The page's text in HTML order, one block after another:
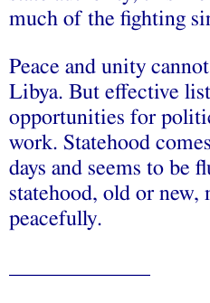
much of the fighting
Peace and unity
Libya. But effective
opportunities for
work. Statehood
days and seems to be
statehood, old or new,
peacefully.